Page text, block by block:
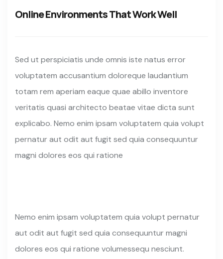
Online Environments That Work Well
Sed ut perspiciatis unde omnis iste natus error
voluptatem accusantium doloreque laudantium
totam rem aperiam eaque quae abillo inventore
veritatis quasi architecto beatae vitae dicta sunt
explicabo. Nemo enim ipsam voluptatem quia volupt
pernatur aut odit aut fugit sed quia consequuntur
magni dolores eos qui ratione
Nemo enim ipsam voluptatem quia volupt pernatur
aut odit aut fugit sed quia consequuntur magni
dolores eos qui ratione volumessequ nesciunt.